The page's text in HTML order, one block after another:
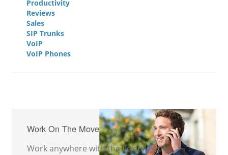
Productivity
Reviews
Sales
SIP Trunks
VoIP
VoIP Phones
Work On The Move
Work anywhere with the flexibility of